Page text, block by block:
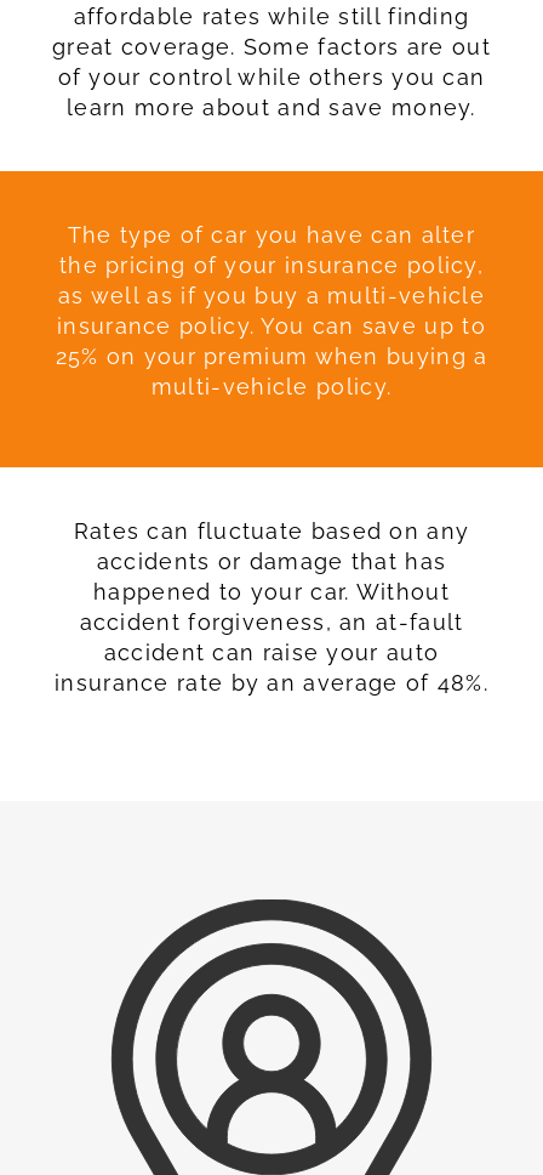
affordable rates while still finding
great coverage. Some factors are out
of your control while others you can
learn more about and save money.
The type of car you have can alter
the pricing of your insurance policy,
as well as if you buy a multi-vehicle
insurance policy. You can save up to
25% on your premium when buying a
multi-vehicle policy.
Rates can fluctuate based on any
accidents or damage that has
happened to your car. Without
accident forgiveness, an at-fault
accident can raise your auto
insurance rate by an average of 48%.